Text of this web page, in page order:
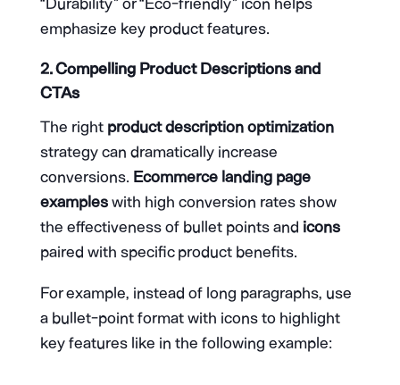
“Durability” or “Eco-friendly” icon helps
emphasize key product features.
2. Compelling Product Descriptions and
CTAs
The right product description optimization
strategy can dramatically increase
conversions. Ecommerce landing page
exampleswith high conversion rates show
the effectiveness of bullet points and icons
paired with specific product benefits.
For example, instead of long paragraphs, use
a bullet-point format with icons to highlight
key features like in the following example: